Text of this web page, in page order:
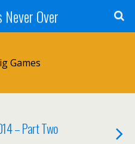
Never Over
Games
– Part Two